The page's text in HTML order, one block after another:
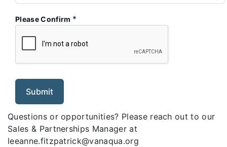
Please Confirm *
Questions or opportunities? Please reach out to our
Sales & Partnerships Manager at
leeanne.fitzpatrick@vanaqua.org